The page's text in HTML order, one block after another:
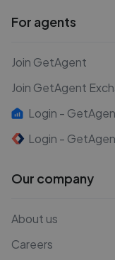
For agents
Join GetAgent
Join GetAgent
Login -
Login -
Our company
About us
Careers